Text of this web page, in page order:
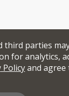
parties
for analytics,
Policyand